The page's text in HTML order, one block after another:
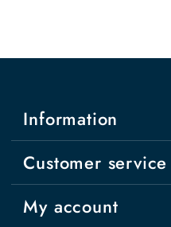
Information
Customer service
My account